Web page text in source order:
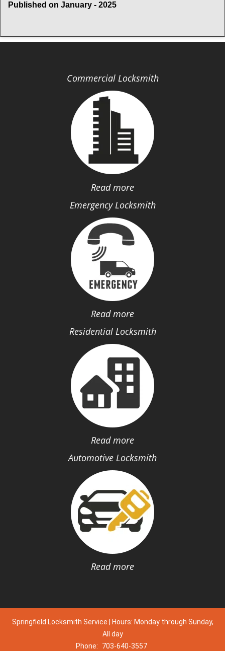
Published on January - 2025
Commercial Locksmith
Read more
Emergency Locksmith
Read more
Residential Locksmith
Read more
Automotive Locksmith
Read more
Springfield Locksmith Service | Hours: Monday through Sunday,
All day
Phone:
703-640-3557